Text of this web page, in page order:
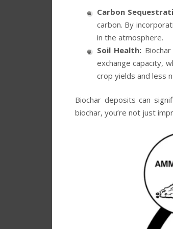
Carbon
carbon. By
in the atmosphere.
Soil Health:
exchange capacity,
crop yields and less
Biochar deposits can
biochar, you’re not just